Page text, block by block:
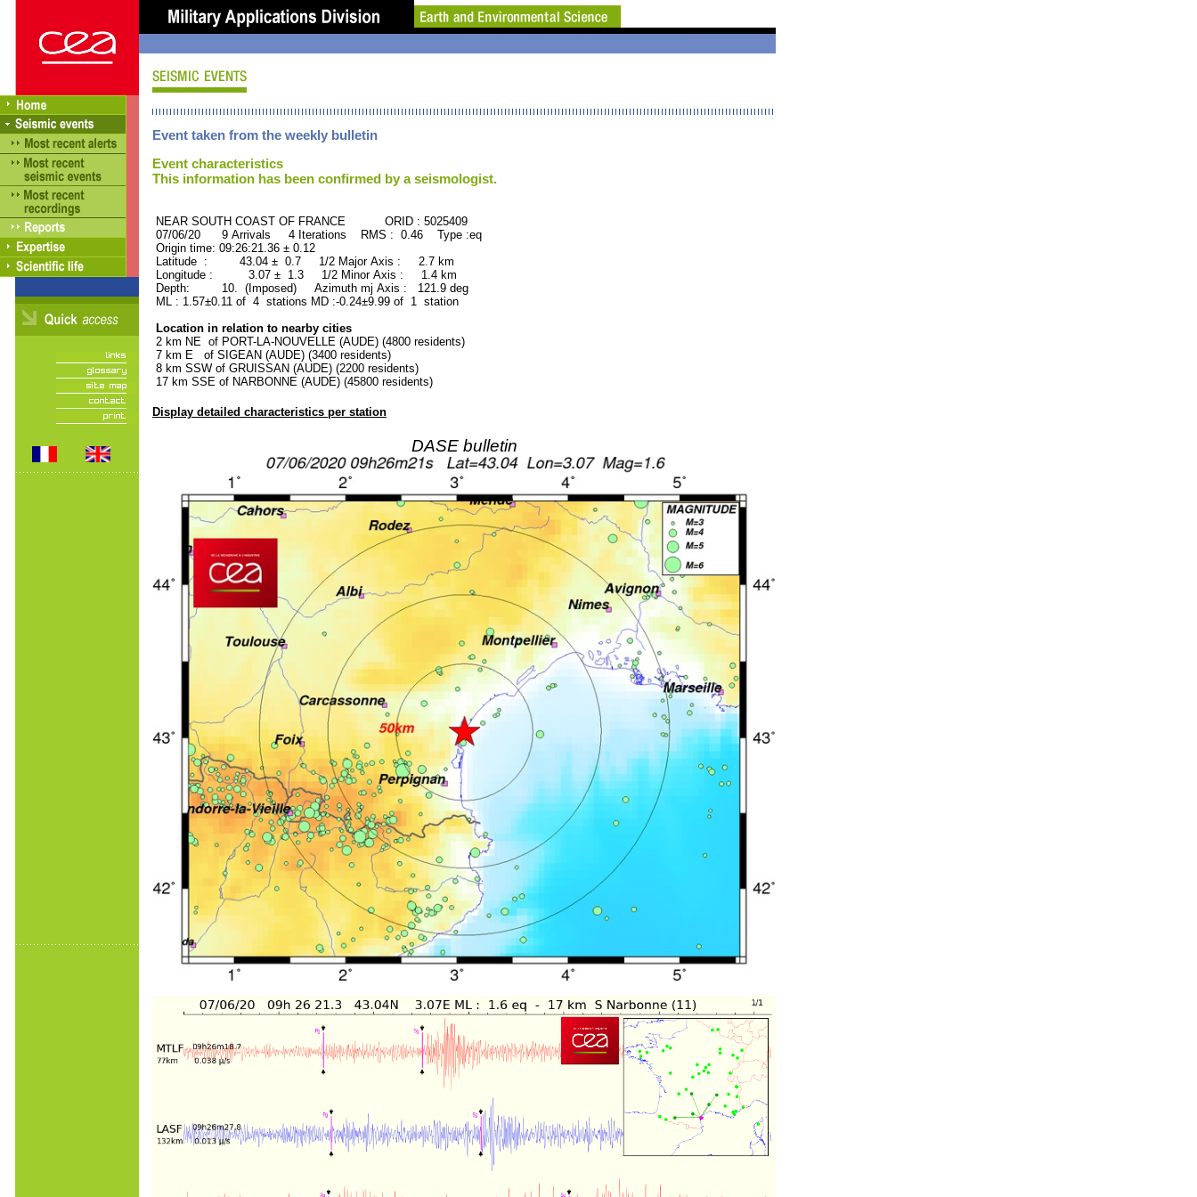
Event taken from the weekly bulletin
Event characteristics
This information has been confirmed by a seismologist.
NEAR SOUTH COAST OF FRANCE ORID : 5025409
07/06/20 9 Arrivals 4 Iterations RMS : 0.46 Type :eq
Origin time: 09:26:21.36 ± 0.12
Latitude : 43.04 ± 0.7 1/2 Major Axis : 2.7 km
Longitude : 3.07 ± 1.3 1/2 Minor Axis : 1.4 km
Depth: 10. (Imposed) Azimuth mj Axis : 121.9 deg
ML : 1.57±0.11 of 4 stations MD :-0.24±9.99 of 1 station
Location in relation to nearby cities
2 km NE of PORT-LA-NOUVELLE (AUDE) (4800 residents)
7 km E of SIGEAN (AUDE) (3400 residents)
8 km SSW of GRUISSAN (AUDE) (2200 residents)
17 km SSE of NARBONNE (AUDE) (45800 residents)
Display detailed characteristics per station
DASE bulletin